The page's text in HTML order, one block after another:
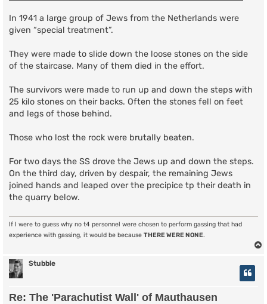
In 1941 a large group of Jews from the Netherlands were
given “special treatment”.
They were made to slide down the loose stones on the side
of the staircase. Many of them died in the effort.
The survivors were made to run up and down the steps with
25 kilo stones on their backs. Often the stones fell on feet
and legs of those behind.
Those who lost the rock were brutally beaten.
For two days the SS drove the Jews up and down the steps.
On the third day, driven by despair, the remaining Jews
joined hands and leaped over the precipice tp their death in
the quarry below.
If I were to guess why no t4 personnel were chosen to perform gassing that had
experience with gassing, it would be because THERE WERE NONE.
Stubble
Re: The 'Parachutist Wall' of Mauthausen